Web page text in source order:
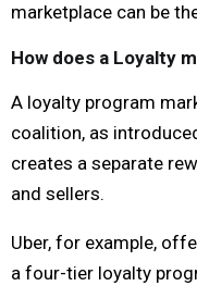
marketplace can be
How does a Loyalty
A loyalty program
coalition, as
creates a separate
and sellers.
Uber, for example,
a four-tier loyalty